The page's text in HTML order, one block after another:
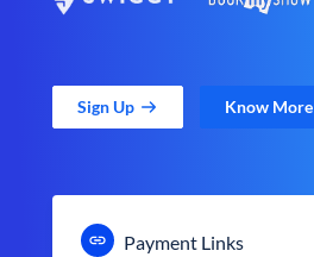
Sign Up Know More
Payment Links